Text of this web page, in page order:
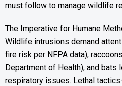
must follow to manage wildlife
The Imperative for Humane
Wildlife intrusions demand
fire risk per NFPA data),
Department of Health), and bats
respiratory issues. Lethal